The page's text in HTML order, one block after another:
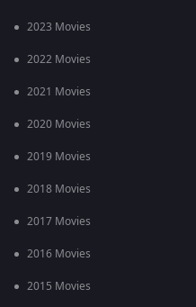
2023 Movies
2022 Movies
2021 Movies
2020 Movies
2019 Movies
2018 Movies
2017 Movies
2016 Movies
2015 Movies